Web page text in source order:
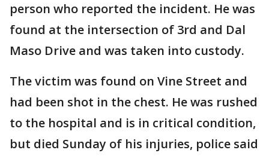
person who reported the incident. He was
found at the intersection of 3rd and Dal
Maso Drive and was taken into custody.
The victim was found on Vine Street and
had been shot in the chest. He was rushed
to the hospital and is in critical condition,
but died Sunday of his injuries, police said